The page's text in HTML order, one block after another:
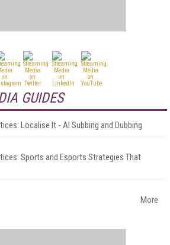
GUIDES
Localise It - AI Subbing and Dubbing
Sports and Esports Strategies That
More